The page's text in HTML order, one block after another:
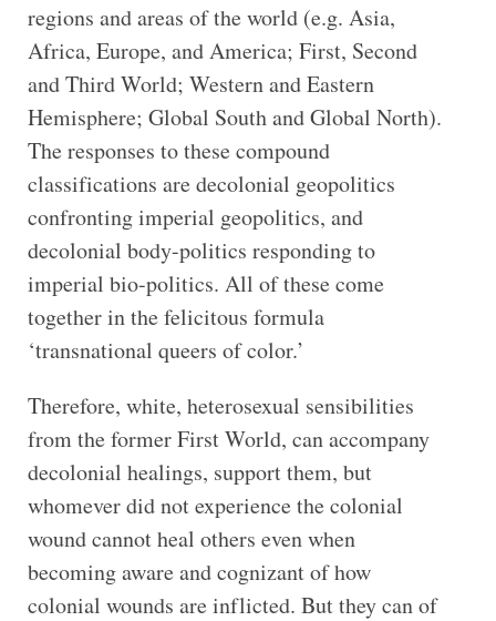
regions and areas of the world (e.g. Asia,
Africa, Europe, and America; First, Second
and Third World; Western and Eastern
Hemisphere; Global South and Global North).
The responses to these compound
classifications are decolonial geopolitics
confronting imperial geopolitics, and
decolonial body-politics responding to
imperial bio-politics. All of these come
together in the felicitous formula
‘transnational queers of color.’
Therefore, white, heterosexual sensibilities
from the former First World, can accompany
decolonial healings, support them, but
whomever did not experience the colonial
wound cannot heal others even when
becoming aware and cognizant of how
colonial wounds are inflicted. But they can of